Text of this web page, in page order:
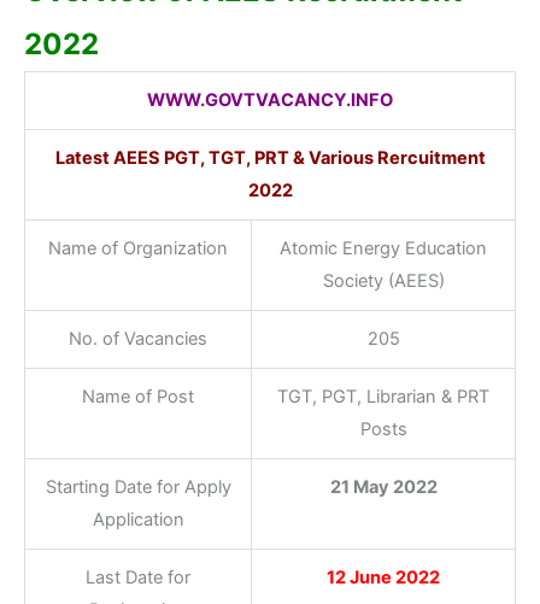
2022
WWW.GOVTVACANCY.INFO
Latest AEES PGT, TGT, PRT & Various Rercuitment
2022
Name of Organization
Atomic Energy Education
Society (AEES)
No. of Vacancies 205
Name of Post
TGT, PGT, Librarian & PRT
Posts
Starting Date for Apply
Application
21 May 2022
Last Date for
12 June 2022